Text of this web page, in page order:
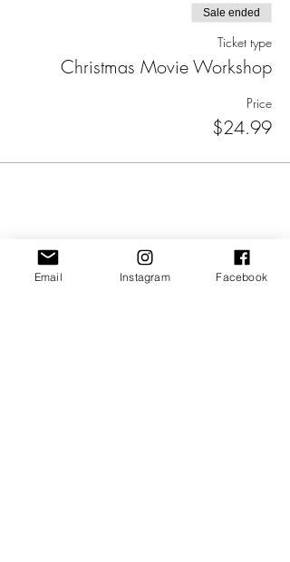
Sale ended
Ticket type
Christmas Movie Workshop
Price
$24.99
Share this event
Email Instagram Facebook